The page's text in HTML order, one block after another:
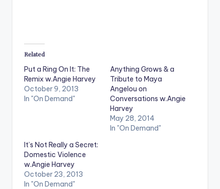
Related
Put a Ring On It: The
Remix w.Angie Harvey
October 9, 2013
In "On Demand"
Anything Grows & a
Tribute to Maya
Angelou on
Conversations w.Angie
Harvey
May 28, 2014
In "On Demand"
It’s Not Really a Secret:
Domestic Violence
w.Angie Harvey
October 23, 2013
In "On Demand"